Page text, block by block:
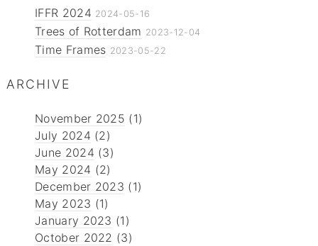
IFFR 2024 2024-05-16
Trees of Rotterdam 2023-12-04
Time Frames 2023-05-22
ARCHIVE
November 2025 (1)
July 2024 (2)
June 2024 (3)
May 2024 (2)
December 2023 (1)
May 2023 (1)
January 2023 (1)
October 2022 (3)